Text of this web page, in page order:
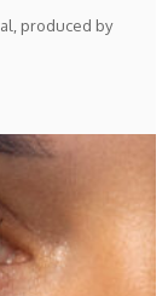
produced by